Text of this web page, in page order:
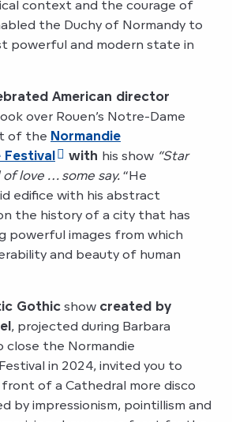
context and the courage of
the Duchy of Normandy to
powerful and modern state in
American director
over Rouen’s Notre-Dame
of the Normandie
Festival
with his show “Star
love … some say. “He
edifice with his abstract
the history of a city that has
powerful images from which
and beauty of human
Gothicshow created by
, projected during Barbara
close the Normandie
in 2024, invited you to
front of a Cathedral more disco
by impressionism, pointillism and